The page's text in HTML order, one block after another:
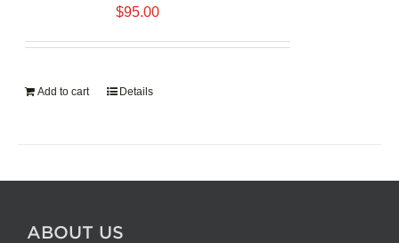
$95.00
Add to cart Details
ABOUT US